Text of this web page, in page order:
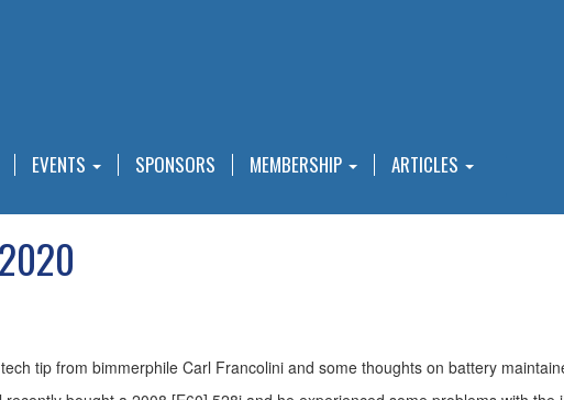
EVENTS SPONSORS MEMBERSHIP ARTICLES
tip from bimmerphile Carl Francolini and some thoughts on battery